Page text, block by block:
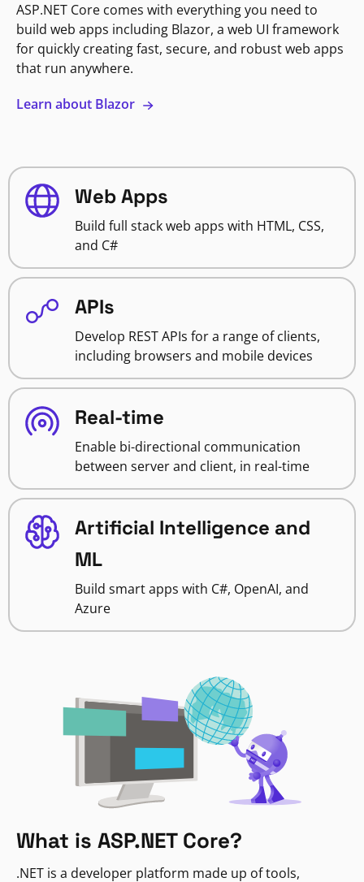
ASP.NET Core comes with everything you need to
build web apps including Blazor, a web UI framework
for quickly creating fast, secure, and robust web apps
that run anywhere.
Learn about Blazor
Web Apps
Build full stack web apps with HTML, CSS,
and C#
APIs
Develop REST APIs for a range of clients,
including browsers and mobile devices
Real-time
Enable bi-directional communication
between server and client, in real-time
Artificial Intelligence and
ML
Build smart apps with C#, OpenAI, and
Azure
What is ASP.NET Core?
.NET is a developer platform made up of tools,